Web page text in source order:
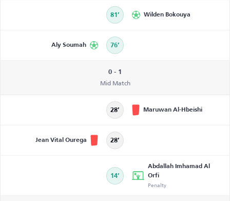
81’ Wilden Bokouya
Aly Soumah 76’
0 - 1
Mid Match
28’ Maruwan Al-Hbeishi
Jean Vital Ourega 28’
14’
Abdallah Imhamad Al
Orfi
Penalty